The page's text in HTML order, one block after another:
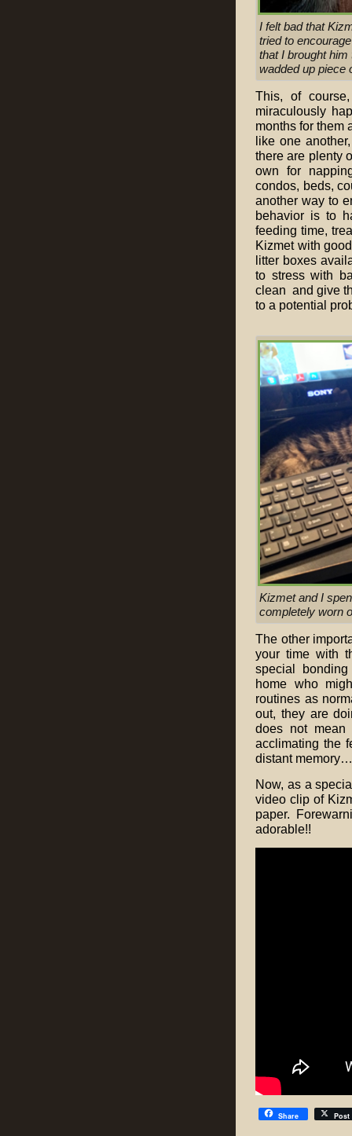
I felt bad that
tried to
that I brought
wadded up piece
This, of
miraculously
months for them
like one
there are plenty
own for
condos, beds,
another way to
behavior is to
feeding time,
Kizmet with
litter boxes
to stress with
clean and give
to a potential
Kizmet and I
completely worn
The other
your time with
special
home who
routines as
out, they are
does not
acclimating the
distant
Now, as a
video clip of
paper.
adorable!!
Share Post